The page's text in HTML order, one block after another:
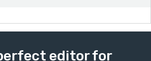
and inexorable progression of Tim's
editor for